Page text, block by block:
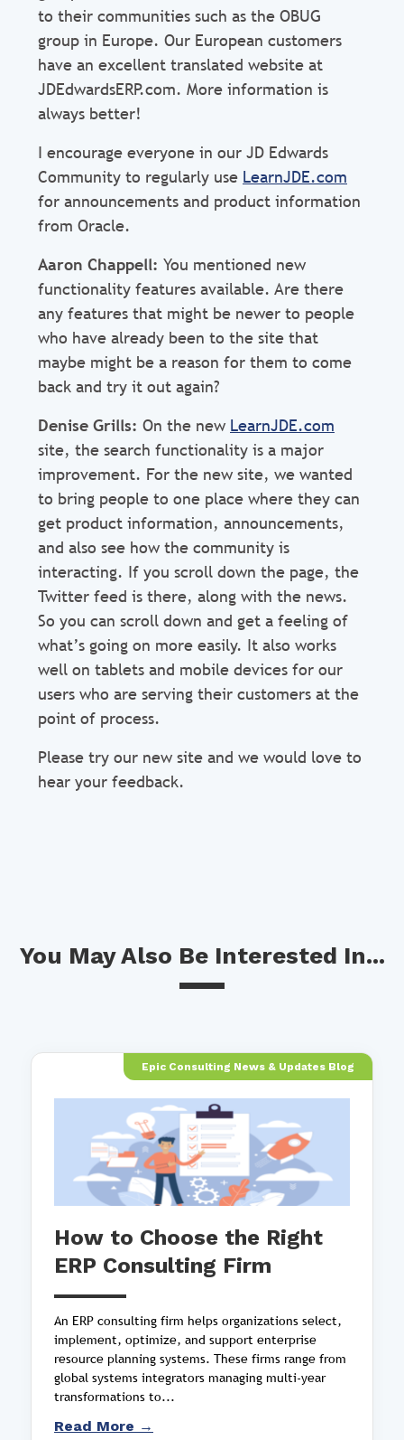
to their communities such as the OBUG
group in Europe. Our European customers
have an excellent translated website at
JDEdwardsERP.com. More information is
always better!
I encourage everyone in our JD Edwards
Community to regularly use LearnJDE.com
for announcements and product information
from Oracle.
Aaron Chappell: You mentioned new
functionality features available. Are there
any features that might be newer to people
who have already been to the site that
maybe might be a reason for them to come
back and try it out again?
Denise Grills: On the new LearnJDE.com
site, the search functionality is a major
improvement. For the new site, we wanted
to bring people to one place where they can
get product information, announcements,
and also see how the community is
interacting. If you scroll down the page, the
Twitter feed is there, along with the news.
So you can scroll down and get a feeling of
what’s going on more easily. It also works
well on tablets and mobile devices for our
users who are serving their customers at the
point of process.
Please try our new site and we would love to
hear your feedback.
You May Also Be Interested In...
Epic Consulting News & Updates Blog
How to Choose the Right
ERP Consulting Firm
An ERP consulting firm helps organizations select,
implement, optimize, and support enterprise
resource planning systems. These firms range from
global systems integrators managing multi-year
transformations to...
Read More →